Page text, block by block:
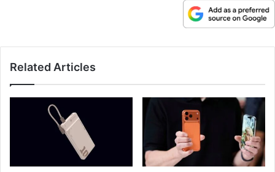
Related Articles